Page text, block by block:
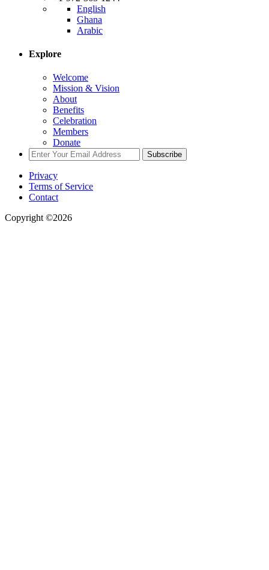
English
Ghana
Arabic
Explore
Welcome
Mission & Vision
About
Benefits
Celebration
Members
Donate
Subscribe
Privacy
Terms of Service
Contact
Copyright ©2026